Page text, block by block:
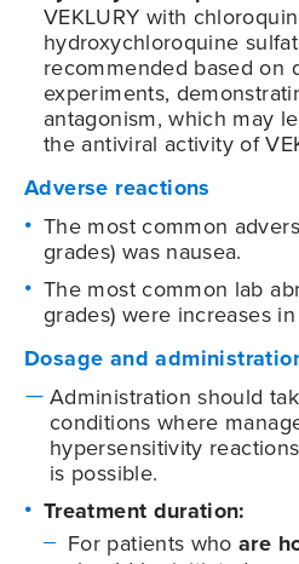
VEKLURY with
hydroxychloroquine
recommended based on
experiments,
antagonism, which may
the antiviral activity of
Adverse reactions
The most common
grades) was nausea.
The most common lab
grades) were increases in
Dosage and
Administration should
conditions where
hypersensitivity
is possible.
Treatment duration:
For patients whoare